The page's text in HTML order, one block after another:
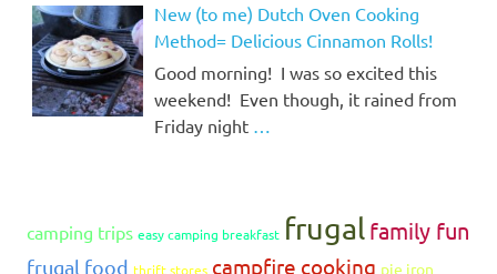
New (to me) Dutch Oven Cooking
Method= Delicious Cinnamon Rolls!
Good morning! I was so excited this
weekend! Even though, it rained from
Friday night
camping trips easy camping breakfast frugal family fun
frugal food thrift stores campfire cooking pie iron